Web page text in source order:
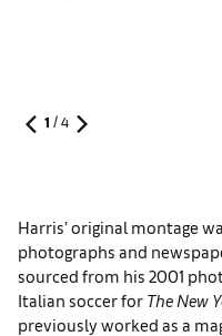
1 /4
Harris’ original montage
photographs and
sourced from his 2001
Italian soccer for The New
previously worked as a